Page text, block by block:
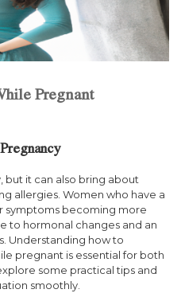
Pregnant
but it can also bring about
allergies. Women who have a
symptoms becoming more
to hormonal changes and an
Understanding how to
pregnant is essential for both
some practical tips and
smoothly.